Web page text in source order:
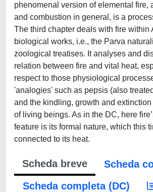
phenomenal version of elemental fire,
and combustion in general, is a
The third chapter deals with fire within
biological works, i.e., the Parva
zoological treatises. It analyses and
relation between fire and vital heat,
respect to those physiological
'analogies' such as pepsis (also
and the kindling, growth and
of living beings. As in the DC, here
feature is its formal nature, which this
connected to its heat.
Scheda breve
Scheda
Scheda completa (DC)